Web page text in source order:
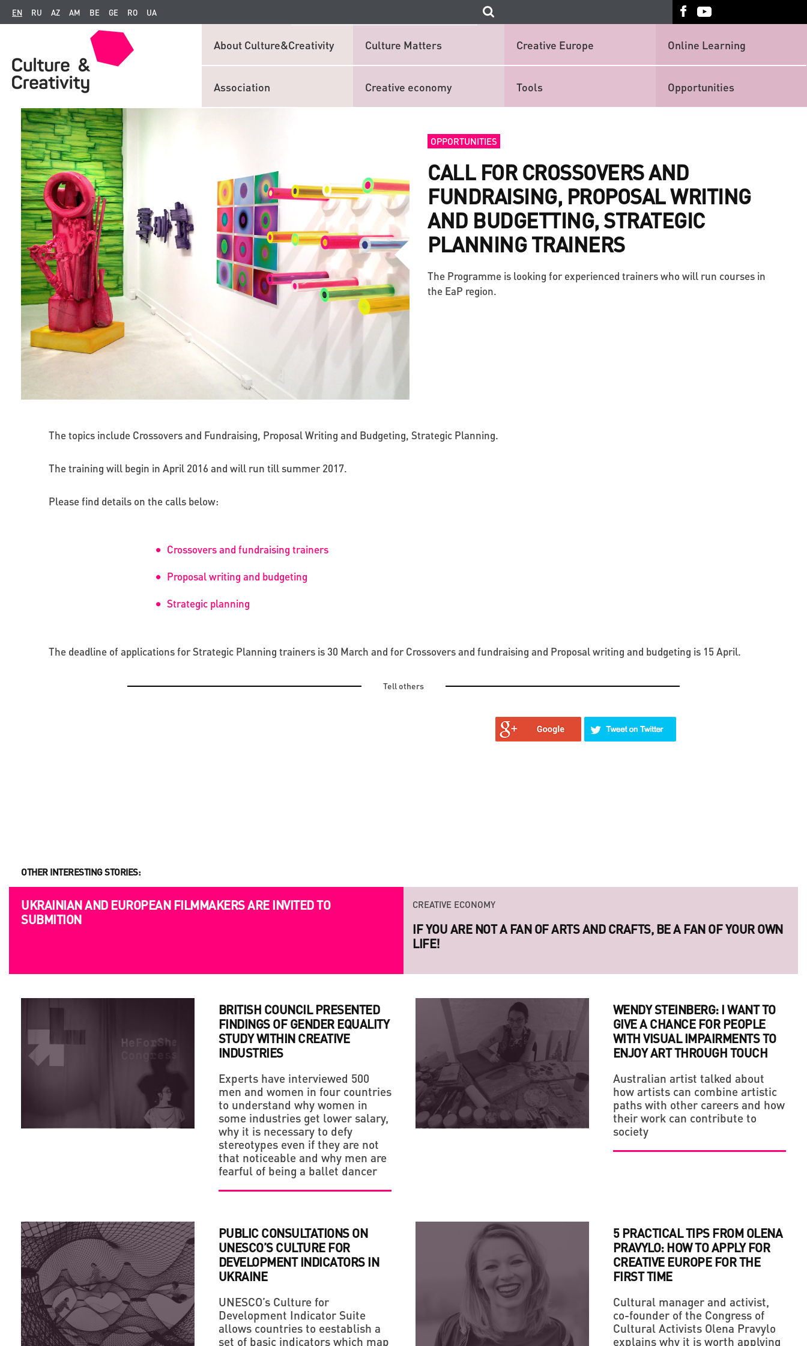
EN RU AZ AM BE GE RO UA
About Culture&Creativity Culture Matters Creative Europe Online Learning
Association Creative economy Tools Opportunities
OPPORTUNITIES
CALL FOR CROSSOVERS AND
FUNDRAISING, PROPOSAL WRITING
AND BUDGETTING, STRATEGIC
PLANNING TRAINERS
The Programme is looking for experienced trainers who will run courses in
the EaP region.
The topics include Crossovers and Fundraising, Proposal Writing and Budgeting, Strategic Planning.
The training will begin in April 2016 and will run till summer 2017.
Please find details on the calls below:
Crossovers and fundraising trainers
Proposal writing and budgeting
Strategic planning
The deadline of applications for Strategic Planning trainers is 30 March and for Crossovers and fundraising and Proposal writing and budgeting is 15 April.
Tell others
OTHER INTERESTING STORIES:
OPPORTUNITIES
UKRAINIAN AND EUROPEAN FILMMAKERS ARE INVITED TO
STRATEGY
HANDMADE: A 'SMALL VILLAGE' IN THE MIDDLE OF A BIG CITY
CREATIVE ECONOMY
IF YOU ARE NOT A FAN OF ARTS AND CRAFTS, BE A FAN OF YOUR OWN
LIFE!
LAUNCH OF THE NEW SERIES OF LEGENDARY UKRAINIAN PHOTO
BRITISH COUNCIL PRESENTED
FINDINGS OF GENDER EQUALITY
STUDY WITHIN CREATIVE
INDUSTRIES
Experts have interviewed 500
men and women in four countries
to understand why women in
some industries get lower salary,
why it is necessary to defy
stereotypes even if they are not
that noticeable and why men are
fearful of being a ballet dancer
WENDY STEINBERG: I WANT TO
GIVE A CHANCE FOR PEOPLE
WITH VISUAL IMPAIRMENTS TO
ENJOY ART THROUGH TOUCH
Australian artist talked about
how artists can combine artistic
paths with other careers and how
their work can contribute to
society
PUBLIC CONSULTATIONS ON
UNESCO’S CULTURE FOR
DEVELOPMENT INDICATORS IN
UKRAINE
UNESCO’s Culture for
Development Indicator Suite
allows countries to eestablish a
set of basic indicators which map
5 PRACTICAL TIPS FROM OLENA
PRAVYLO: HOW TO APPLY FOR
CREATIVE EUROPE FOR THE
FIRST TIME
Cultural manager and activist,
co-founder of the Congress of
Cultural Activists Olena Pravylo
explains why it is worth applying